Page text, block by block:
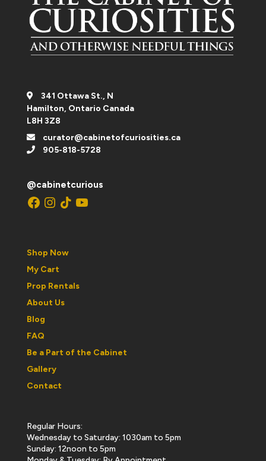
341 Ottawa St., N
Hamilton, Ontario Canada
L8H 3Z8
curator@cabinetofcuriosities.ca
905-818-5728
@cabinetcurious
Facebook
Instagram
TikTokYouTube
Shop Now
My Cart
Prop Rentals
About Us
Blog
FAQ
Be a Part of the Cabinet
Gallery
Contact
Regular Hours:
Wednesday to Saturday: 1030am to 5pm
Sunday: 12noon to 5pm